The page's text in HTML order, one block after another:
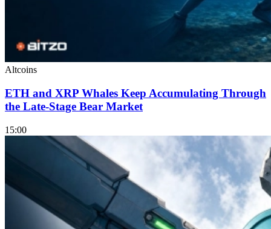
Altcoins
ETH and XRP Whales Keep Accumulating Through
the Late-Stage Bear Market
15:00